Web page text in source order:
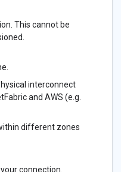
This cannot be
interconnect
and AWS (e.g.
different zones
connection.